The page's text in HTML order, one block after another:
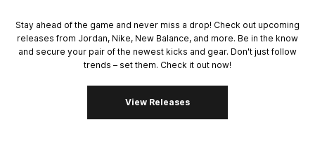
Stay ahead of the game and never miss a drop! Check out upcoming
releases from Jordan, Nike, New Balance, and more. Be in the know
and secure your pair of the newest kicks and gear. Don't just follow
trends – set them. Check it out now!
View Releases